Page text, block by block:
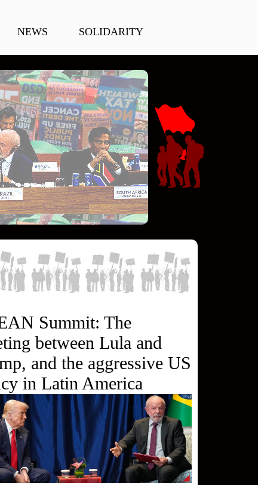
NEWS SOLIDARITY
Summit: The
between Lula and
and the aggressive US
in Latin America